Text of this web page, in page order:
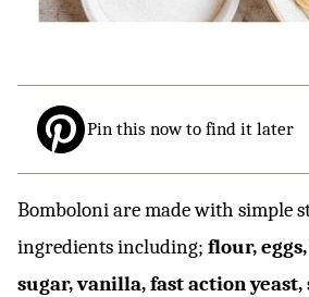
Pin this now to find it later
Bomboloni are made with simple
ingredients including; flour,
sugar, vanilla, fast action yeast,